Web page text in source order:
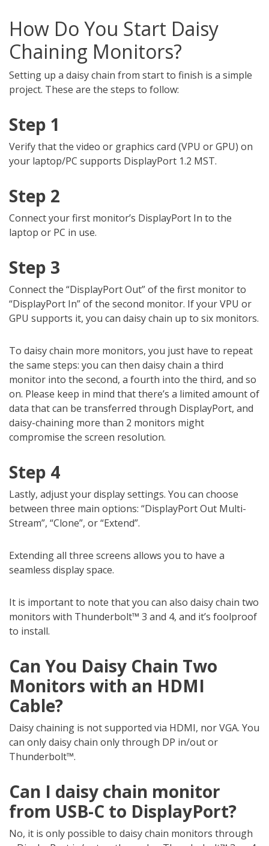
How Do You Start Daisy
Chaining Monitors?
Setting up a daisy chain from start to finish is a simple
project. These are the steps to follow:
Step 1
Verify that the video or graphics card (VPU or GPU) on
your laptop/PC supports DisplayPort 1.2 MST.
Step 2
Connect your first monitor’s DisplayPort In to the
laptop or PC in use.
Step 3
Connect the “DisplayPort Out” of the first monitor to
“DisplayPort In” of the second monitor. If your VPU or
GPU supports it, you can daisy chain up to six monitors.
To daisy chain more monitors, you just have to repeat
the same steps: you can then daisy chain a third
monitor into the second, a fourth into the third, and so
on. Please keep in mind that there’s a limited amount of
data that can be transferred through DisplayPort, and
daisy-chaining more than 2 monitors might
compromise the screen resolution.
Step 4
Lastly, adjust your display settings. You can choose
between three main options: “DisplayPort Out Multi-
Stream”, “Clone”, or “Extend”.
Extending all three screens allows you to have a
seamless display space.
It is important to note that you can also daisy chain two
monitors with Thunderbolt™ 3 and 4, and it’s foolproof
to install.
Can You Daisy Chain Two
Monitors with an HDMI
Cable?
Daisy chaining is not supported via HDMI, nor VGA. You
can only daisy chain only through DP in/out or
Thunderbolt™.
Can I daisy chain monitor
from USB-C to DisplayPort?
No, it is only possible to daisy chain monitors through